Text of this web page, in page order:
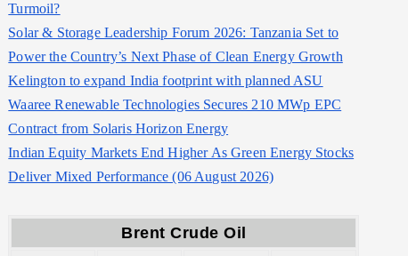
Turmoil?
Solar & Storage Leadership Forum 2026: Tanzania Set to
Power the Country’s Next Phase of Clean Energy Growth
Kelington to expand India footprint with planned ASU
Waaree Renewable Technologies Secures 210 MWp EPC
Contract from Solaris Horizon Energy
Indian Equity Markets End Higher As Green Energy Stocks
Deliver Mixed Performance (06 August 2026)
Brent Crude Oil